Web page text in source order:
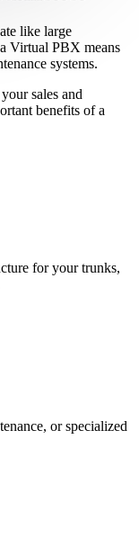
like large
Virtual PBX means
systems.
sales and
benefits of a
for your trunks,
or specialized